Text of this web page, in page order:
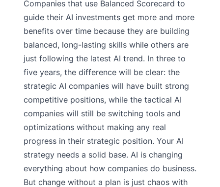
Companies that use Balanced Scorecard to
guide their AI investments get more and more
benefits over time because they are building
balanced, long-lasting skills while others are
just following the latest AI trend. In three to
five years, the difference will be clear: the
strategic AI companies will have built strong
competitive positions, while the tactical AI
companies will still be switching tools and
optimizations without making any real
progress in their strategic position. Your AI
strategy needs a solid base. AI is changing
everything about how companies do business.
But change without a plan is just chaos with